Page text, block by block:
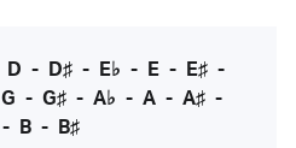
D - D♯- E♭ - E- E♯-
G - G♯ - A♭ - A - A♯ -
- B - B♯